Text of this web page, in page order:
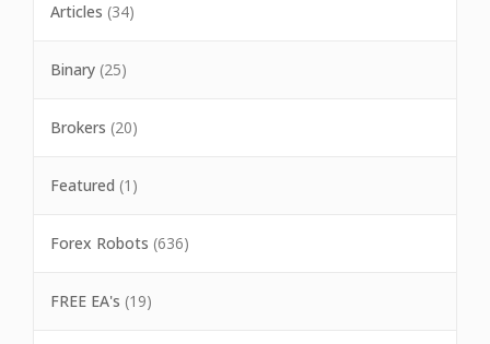
Articles (34)
Binary (25)
Brokers (20)
Featured (1)
Forex Robots (636)
FREE EA's (19)